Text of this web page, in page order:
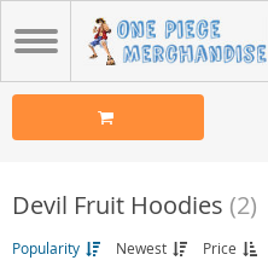
Devil Fruit Hoodies (2)
Popularity Newest Price